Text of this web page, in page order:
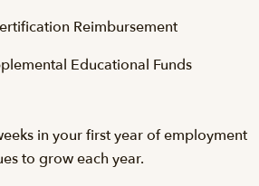
Reimbursement
Educational Funds
in your first year of employment
to grow each year.